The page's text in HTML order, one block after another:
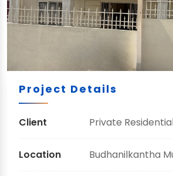
Project Details
Client Private
Location Budhanilkantha